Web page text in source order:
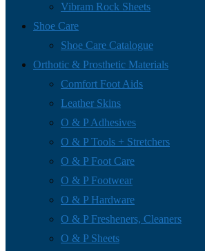
Vibram Rock Sheets
Shoe Care
Shoe Care Catalogue
Orthotic & Prosthetic Materials
Comfort Foot Aids
Leather Skins
O & P Adhesives
O & P Tools + Stretchers
O & P Foot Care
O & P Footwear
O & P Hardware
O & P Fresheners, Cleaners
O & P Sheets